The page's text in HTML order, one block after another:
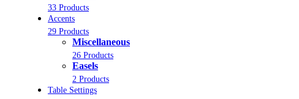
33 Products
Accents
29 Products
Miscellaneous
26 Products
Easels
2 Products
Table Settings